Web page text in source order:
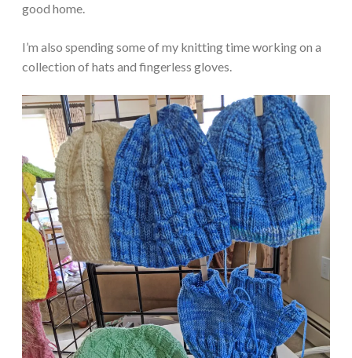
good home.
I’m also spending some of my knitting time working on a
collection of hats and fingerless gloves.